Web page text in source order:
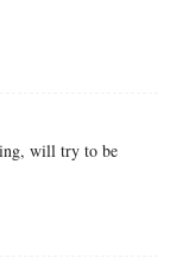
will try to be